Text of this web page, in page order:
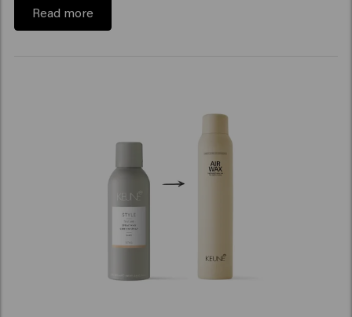
Read more